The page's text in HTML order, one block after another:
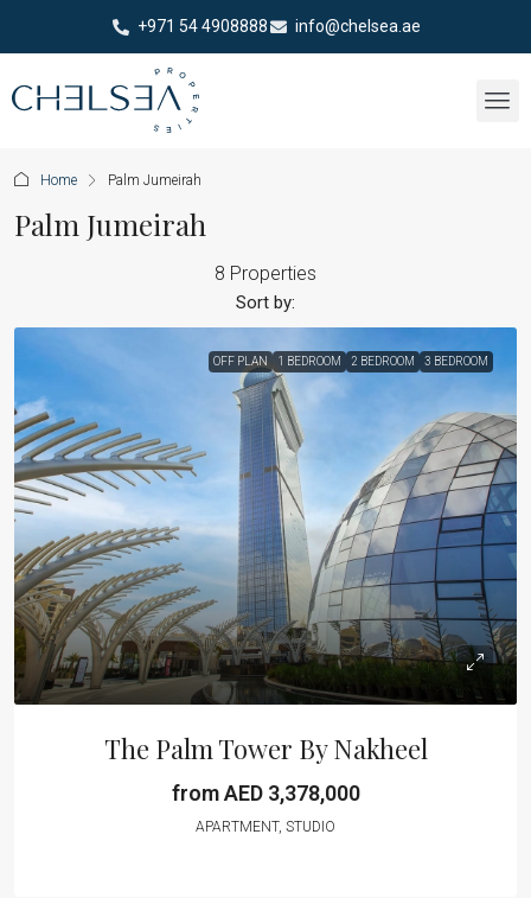
+971 54 4908888 info@chelsea.ae
Home Palm Jumeirah
Palm Jumeirah
8 Properties
Sort by:
OFF PLAN 1 BEDROOM 2 BEDROOM 3 BEDROOM
The Palm Tower By Nakheel
from AED 3,378,000
APARTMENT, STUDIO